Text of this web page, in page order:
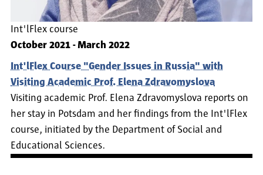
Int'lFlex course
October 2021 -March 2022
Int'lFlex Course "Gender Issues in Russia" with
Visiting Academic Prof. Elena Zdravomyslova
Visiting academic Prof. Elena Zdravomyslova reports on
her stay in Potsdam and her findings from the Int'lFlex
course, initiated by the Department of Social and
Educational Sciences.